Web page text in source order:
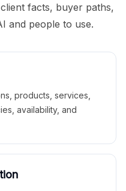
facts, buyer paths,
and people to use.
products, services,
availability, and